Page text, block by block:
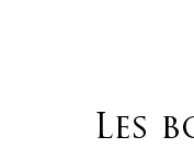
Les